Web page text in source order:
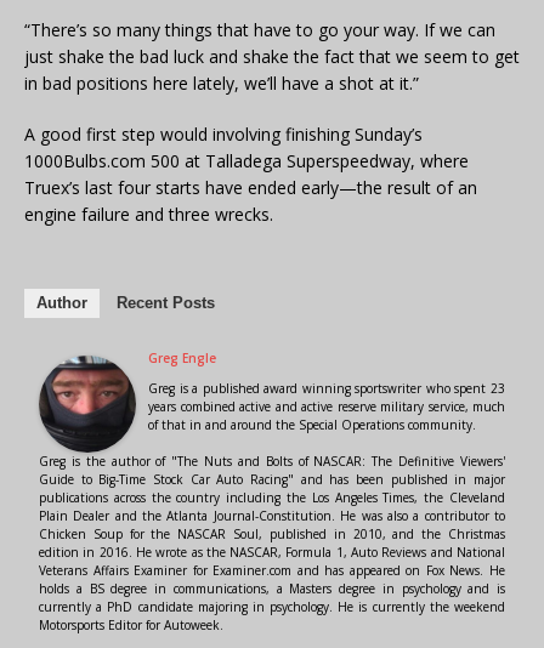
“There’s so many things that have to go your way. If we can
just shake the bad luck and shake the fact that we seem to get
in bad positions here lately, we’ll have a shot at it.”
A good first step would involving finishing Sunday’s
1000Bulbs.com 500 at Talladega Superspeedway, where
Truex’s last four starts have ended early—the result of an
engine failure and three wrecks.
Author Recent Posts
Greg Engle
Greg is a published award winning sportswriter who spent 23
years combined active and active reserve military service, much
of that in and around the Special Operations community.
Greg is the author of "The Nuts and Bolts of NASCAR: The Definitive Viewers'
Guide to Big-Time Stock Car Auto Racing" and has been published in major
publications across the country including the Los Angeles Times, the Cleveland
Plain Dealer and the Atlanta Journal-Constitution. He was also a contributor to
Chicken Soup for the NASCAR Soul, published in 2010, and the Christmas
edition in 2016. He wrote as the NASCAR, Formula 1, Auto Reviews and National
Veterans Affairs Examiner for Examiner.com and has appeared on Fox News. He
holds a BS degree in communications, a Masters degree in psychology and is
currently a PhD candidate majoring in psychology. He is currently the weekend
Motorsports Editor for Autoweek.